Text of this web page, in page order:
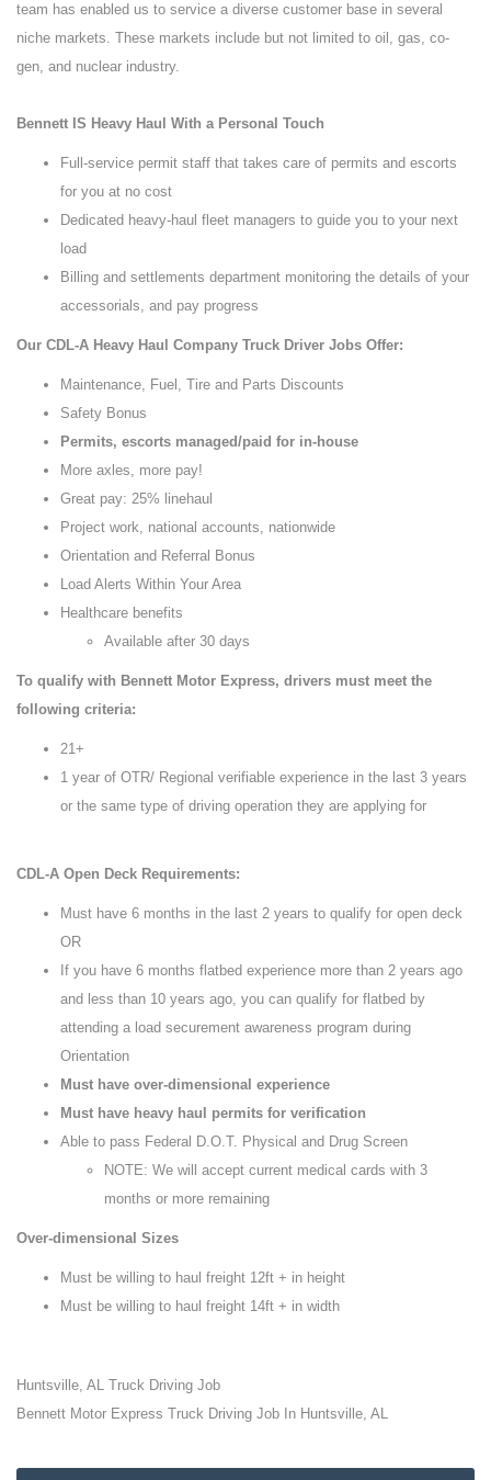
team has enabled us to service a diverse customer base in several
niche markets. These markets include but not limited to oil, gas, co-
gen, and nuclear industry.
Bennett IS Heavy Haul With a Personal Touch
Full-service permit staff that takes care of permits and escorts
for you at no cost
Dedicated heavy-haul fleet managers to guide you to your next
load
Billing and settlements department monitoring the details of your
accessorials, and pay progress
Our CDL-A Heavy Haul Company Truck Driver Jobs Offer:
Maintenance, Fuel, Tire and Parts Discounts
Safety Bonus
Permits, escorts managed/paid for in-house
More axles, more pay!
Great pay: 25% linehaul
Project work, national accounts, nationwide
Orientation and Referral Bonus
Load Alerts Within Your Area
Healthcare benefits
Available after 30 days
To qualify with Bennett Motor Express, drivers must meet the
following criteria:
21+
1 year of OTR/ Regional verifiable experience in the last 3 years
or the same type of driving operation they are applying for
CDL-A Open Deck Requirements:
Must have 6 months in the last 2 years to qualify for open deck
OR
If you have 6 months flatbed experience more than 2 years ago
and less than 10 years ago, you can qualify for flatbed by
attending a load securement awareness program during
Orientation
Must have over-dimensional experience
Must have heavy haul permits for verification
Able to pass Federal D.O.T. Physical and Drug Screen
NOTE: We will accept current medical cards with 3
months or more remaining
Over-dimensional Sizes
Must be willing to haul freight 12ft + in height
Must be willing to haul freight 14ft + in width
Huntsville, AL Truck Driving Job
Bennett Motor Express Truck Driving Job In Huntsville, AL